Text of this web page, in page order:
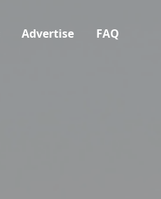
Advertise FAQ